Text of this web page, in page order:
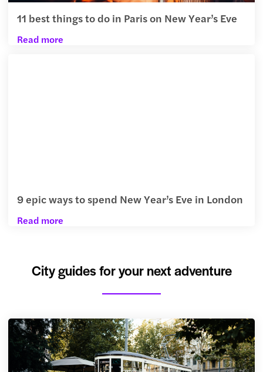
11 best things to do in Paris on New Year’s Eve
Read more
9 epic ways to spend New Year’s Eve in London
Read more
City guides for your next adventure